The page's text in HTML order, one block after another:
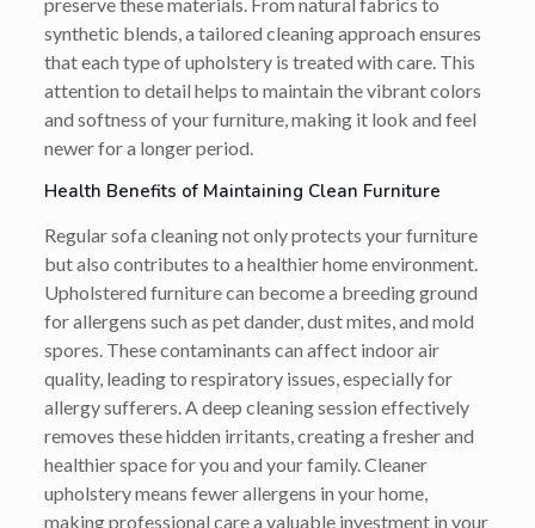
synthetic blends, a tailored cleaning approach ensures
that each type of upholstery is treated with care. This
attention to detail helps to maintain the vibrant colors
and softness of your furniture, making it look and feel
newer for a longer period.
Health Benefits of Maintaining Clean Furniture
Regular sofa cleaning not only protects your furniture
but also contributes to a healthier home environment.
Upholstered furniture can become a breeding ground
for allergens such as pet dander, dust mites, and mold
spores. These contaminants can affect indoor air
quality, leading to respiratory issues, especially for
allergy sufferers. A deep cleaning session effectively
removes these hidden irritants, creating a fresher and
healthier space for you and your family. Cleaner
upholstery means fewer allergens in your home,
making professional care a valuable investment in your